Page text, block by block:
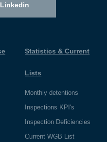
Statistics & Current
Lists
Monthly detentions
Inspections KPI's
Inspection Deficiencies
Current WGB List